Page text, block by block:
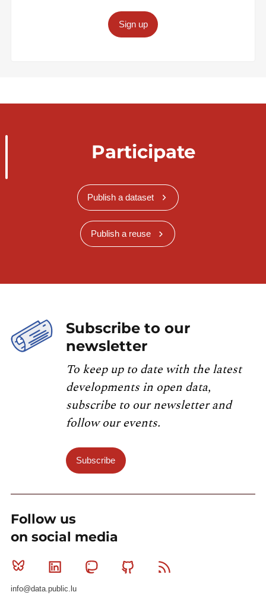
Sign up
Participate
Publish a dataset
Publish a reuse
Subscribe to our
newsletter
To keep up to date with the latest
developments in open data,
subscribe to our newsletter and
follow our events.
Subscribe
Follow us
on social media
Bluesky Linkedin MastodonGithub
info@data.public.lu